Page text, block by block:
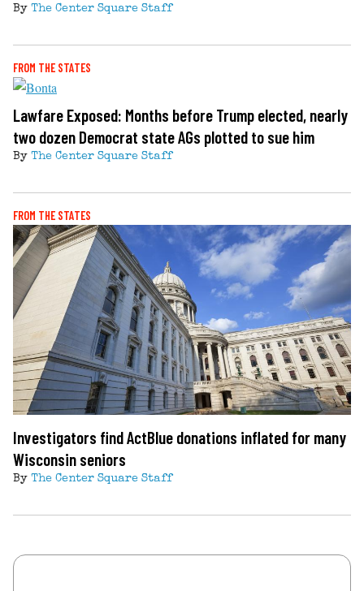
By The Center Square Staff
FROM THE STATES
Lawfare Exposed: Months before Trump elected, nearly
two dozen Democrat state AGs plotted to sue him
By The Center Square Staff
FROM THE STATES
Investigators find ActBlue donations inflated for many
Wisconsin seniors
By The Center Square Staff